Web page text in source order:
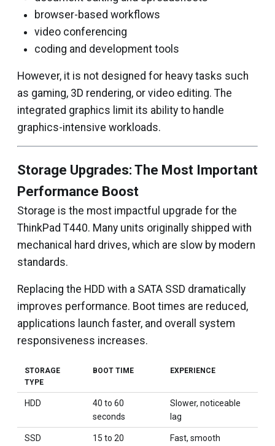
browser-based workflows
video conferencing
coding and development tools
However, it is not designed for heavy tasks such
as gaming, 3D rendering, or video editing. The
integrated graphics limit its ability to handle
graphics-intensive workloads.
Storage Upgrades: The Most Important
Performance Boost
Storage is the most impactful upgrade for the
ThinkPad T440. Many units originally shipped with
mechanical hard drives, which are slow by modern
standards.
Replacing the HDD with a SATA SSD dramatically
improves performance. Boot times are reduced,
applications launch faster, and overall system
responsiveness increases.
STORAGE
TYPE
BOOT TIME EXPERIENCE
HDD
40 to 60
seconds
Slower, noticeable
lag
SSD
15 to 20
Fast, smooth